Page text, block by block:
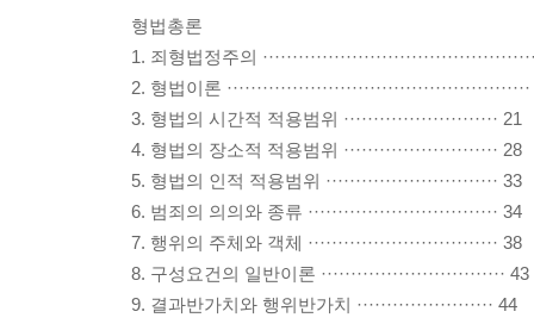
형법총론
1. 죄형법정주의
2. 형법이론
3. 형법의 시간적 적용범위 ·························· 21
4. 형법의 장소적 적용범위 ·························· 28
5. 형법의 인적 적용범위 ····························· 33
6. 범죄의 의의와 종류 ································ 34
7. 행위의 주체와 객체 ································ 38
8. 구성요건의 일반이론 ······························· 43
9. 결과반가치와 행위반가치 ······················· 44